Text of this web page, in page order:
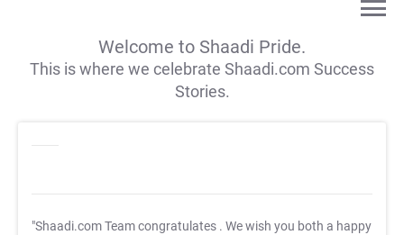
Welcome to Shaadi Pride.
This is where we celebrate Shaadi.com Success
Stories.
"Shaadi.com Team congratulates . We wish you both a happy